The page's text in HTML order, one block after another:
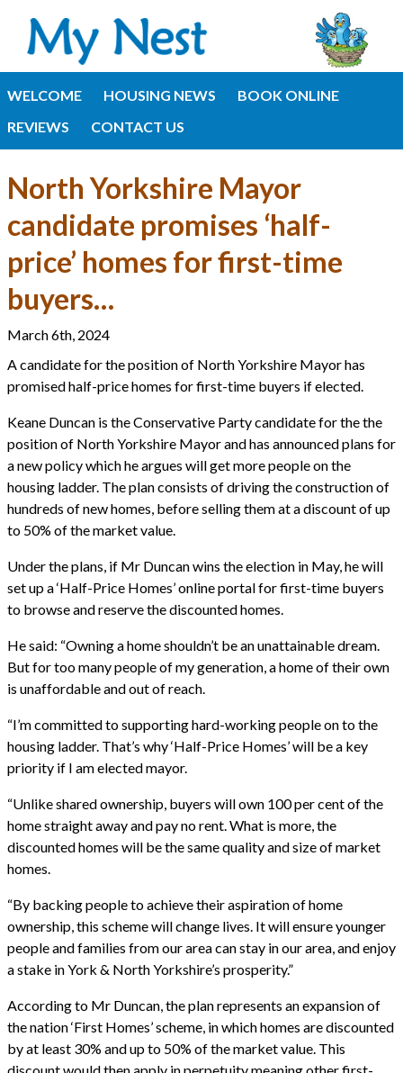
WELCOME HOUSING NEWS
BOOK ONLINE
REVIEWS
CONTACT US
North Yorkshire Mayor
candidate promises ‘half-
price’ homes for first-time
buyers…
March 6th, 2024
A candidate for the position of North Yorkshire Mayor has
promised half-price homes for first-time buyers if elected.
Keane Duncan is the Conservative Party candidate for the the
position of North Yorkshire Mayor and has announced plans for
a new policy which he argues will get more people on the
housing ladder. The plan consists of driving the construction of
hundreds of new homes, before selling them at a discount of up
to 50% of the market value.
Under the plans, if Mr Duncan wins the election in May, he will
set up a ‘Half-Price Homes’ online portal for first-time buyers
to browse and reserve the discounted homes.
He said: “Owning a home shouldn’t be an unattainable dream.
But for too many people of my generation, a home of their own
is unaffordable and out of reach.
“I’m committed to supporting hard-working people on to the
housing ladder. That’s why ‘Half-Price Homes’ will be a key
priority if I am elected mayor.
“Unlike shared ownership, buyers will own 100 per cent of the
home straight away and pay no rent. What is more, the
discounted homes will be the same quality and size of market
homes.
“By backing people to achieve their aspiration of home
ownership, this scheme will change lives. It will ensure younger
people and families from our area can stay in our area, and enjoy
a stake in York & North Yorkshire’s prosperity.”
According to Mr Duncan, the plan represents an expansion of
the nation ‘First Homes’ scheme, in which homes are discounted
by at least 30% and up to 50% of the market value. This